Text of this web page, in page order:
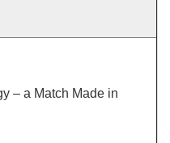
– a Match Made in